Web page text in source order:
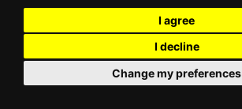
I agree
I decline
Change my preferences